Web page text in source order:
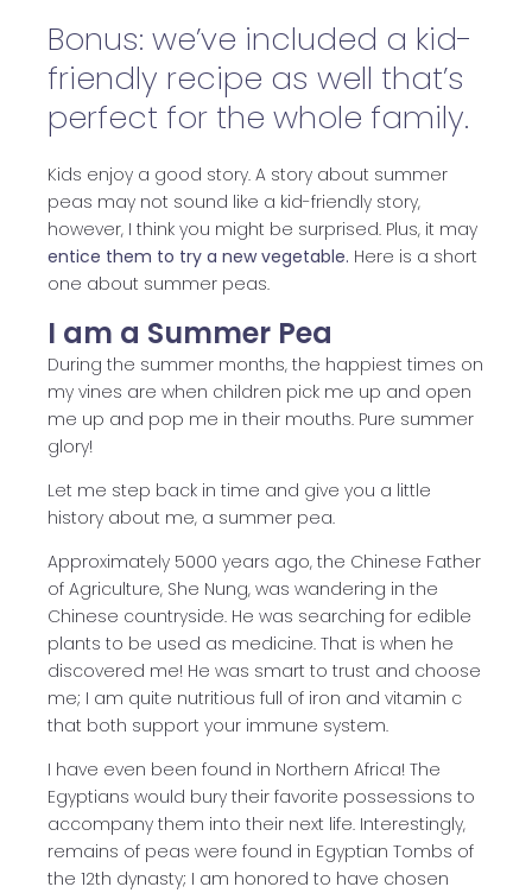
Bonus: we’ve included a kid-
friendly recipe as well that’s
perfect for the whole family.
Kids enjoy a good story. A story about summer
peas may not sound like a kid-friendly story,
however, I think you might be surprised. Plus, it may
entice them to try a new vegetable. Here is a short
one about summer peas.
I am a Summer Pea
During the summer months, the happiest times on
my vines are when children pick me up and open
me up and pop me in their mouths. Pure summer
glory!
Let me step back in time and give you a little
history about me, a summer pea.
Approximately 5000 years ago, the Chinese Father
of Agriculture, She Nung, was wandering in the
Chinese countryside. He was searching for edible
plants to be used as medicine. That is when he
discovered me! He was smart to trust and choose
me; I am quite nutritious full of iron and vitamin c
that both support your immune system.
I have even been found in Northern Africa! The
Egyptians would bury their favorite possessions to
accompany them into their next life. Interestingly,
remains of peas were found in Egyptian Tombs of
the 12th dynasty; I am honored to have chosen